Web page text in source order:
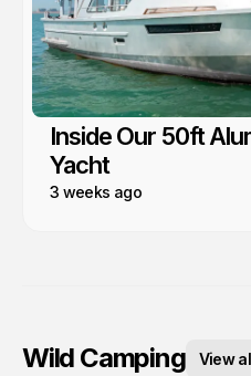
Inside Our 50ft
Yacht
3 weeks ago
Wild Camping View